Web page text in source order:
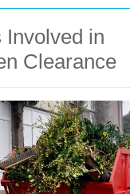
Involved in
Clearance